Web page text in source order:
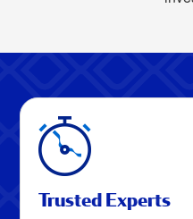
Trusted Experts